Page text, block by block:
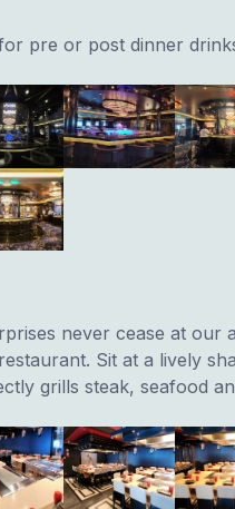
pre or post dinner
never cease at our
Sit at a lively
grills steak, seafood